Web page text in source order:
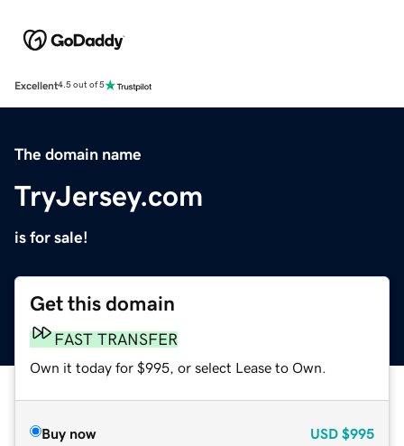
Excellent4.5 out of 5
The domain name
TryJersey.com
is for sale!
Get this domain
FAST TRANSFER
Own it today for $995, or select Lease to Own.
Buy now USD $995